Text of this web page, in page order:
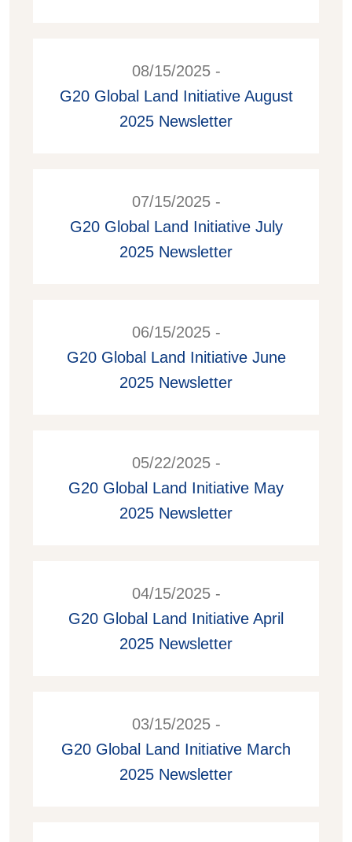
08/15/2025 -
G20 Global Land Initiative August
2025 Newsletter
07/15/2025 -
G20 Global Land Initiative July
2025 Newsletter
06/15/2025 -
G20 Global Land Initiative June
2025 Newsletter
05/22/2025 -
G20 Global Land Initiative May
2025 Newsletter
04/15/2025 -
G20 Global Land Initiative April
2025 Newsletter
03/15/2025 -
G20 Global Land Initiative March
2025 Newsletter